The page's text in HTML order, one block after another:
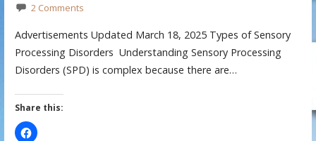
2 Comments
Advertisements Updated March 18, 2025 Types of Sensory
Processing Disorders Understanding Sensory Processing
Disorders (SPD) is complex because there are…
Share this: